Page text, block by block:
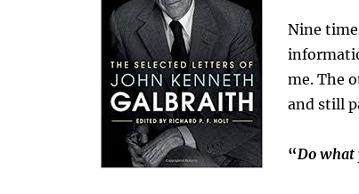
Nine
me. The
and still
“Do what